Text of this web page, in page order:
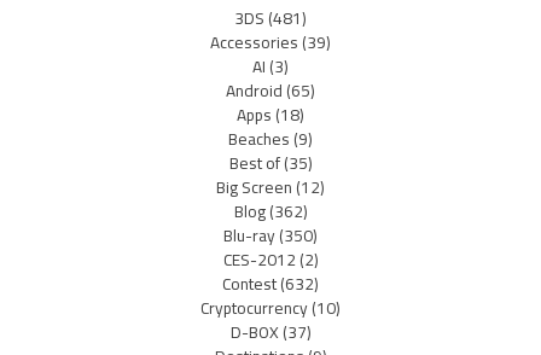
3DS(481)
Accessories(39)
AI(3)
Android(65)
Apps(18)
Beaches(9)
Best of(35)
Big Screen(12)
Blog(362)
Blu-ray(350)
CES-2012(2)
Contest(632)
Cryptocurrency(10)
D-BOX(37)